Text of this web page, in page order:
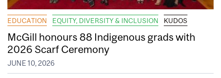
EDUCATION EQUITY, DIVERSITY & INCLUSION KUDOS
McGill honours 88 Indigenous grads with
2026 Scarf Ceremony
JUNE 10, 2026